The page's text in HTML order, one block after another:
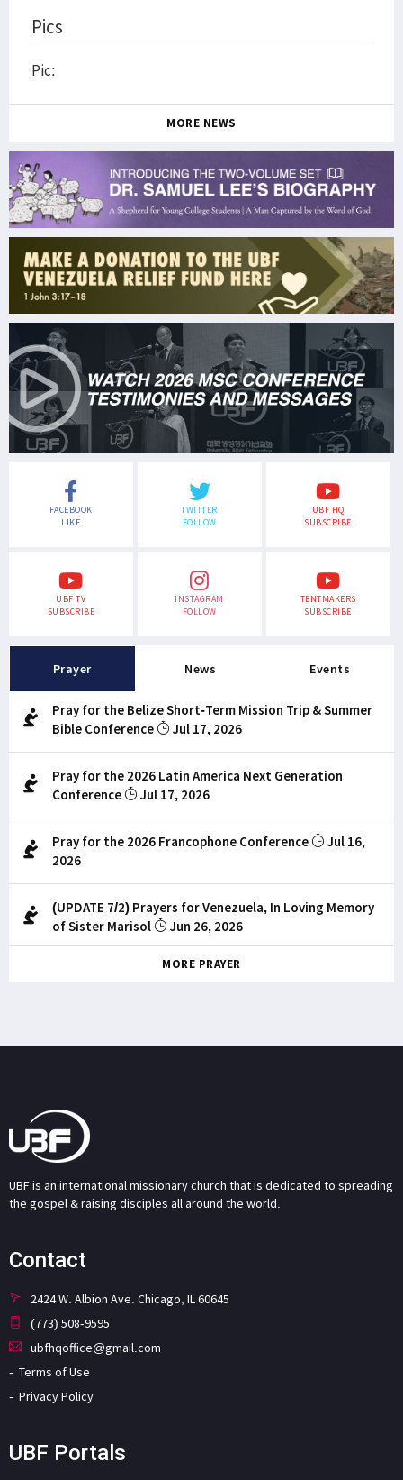
Pics
Pic:
MORE NEWS
FACEBOOK
LIKE
TWITTER
FOLLOW
UBF HQ
SUBSCRIBE
UBF TV
SUBSCRIBE
INSTAGRAM
FOLLOW
TENTMAKERS
SUBSCRIBE
Prayer News Events
Pray for the Belize Short-Term Mission Trip & Summer
Bible Conference
Jul 17, 2026
Pray for the 2026 Latin America Next Generation
Conference
Jul 17, 2026
Pray for the 2026 Francophone Conference
Jul 16,
2026
(UPDATE 7/2) Prayers for Venezuela, In Loving Memory
of Sister Marisol
Jun 26, 2026
MORE PRAYER
UBF is an international missionary church that is dedicated to spreading
the gospel & raising disciples all around the world.
Contact
2424 W. Albion Ave. Chicago, IL 60645
(773) 508-9595
ubfhqoffice@gmail.com
Terms of Use
Privacy Policy
UBF Portals